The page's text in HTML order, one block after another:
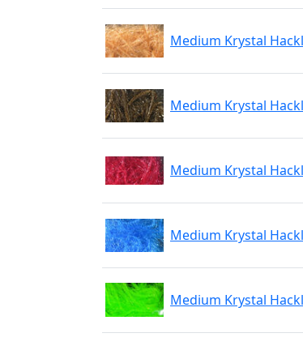
Medium Krystal
Medium Krystal
Medium Krystal
Medium Krystal
Medium Krystal